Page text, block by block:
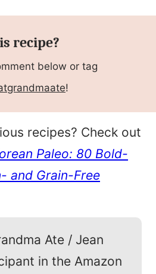
recipe?
below or tag
!
recipes? Check out
Paleo: 80 Bold-
and Grain-Free
Ate / Jean
in the Amazon